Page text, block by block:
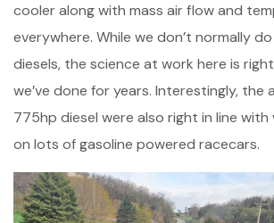
cooler along with mass air flow and
everywhere. While we don’t normally
diesels, the science at work here is
we’ve done for years. Interestingly, the
775hp diesel were also right in line with
on lots of gasoline powered racecars.